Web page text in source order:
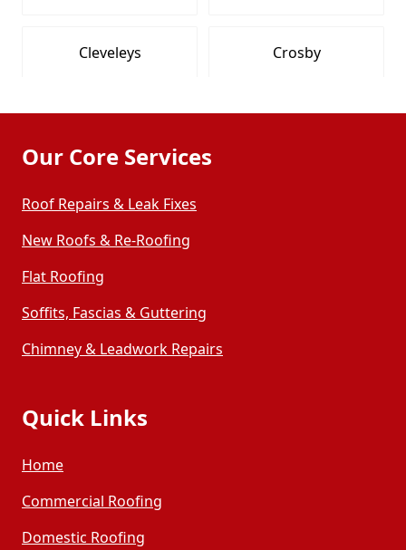
Cleveleys Crosby
Fleetwood Formby
Golborne
Hindley
Leyland
Our Core Services
Roof Repairs & Leak Fixes
New Roofs & Re-Roofing
Flat Roofing
Soffits, Fascias & Guttering
Chimney & Leadwork Repairs
Quick Links
Home
Commercial Roofing
Domestic Roofing